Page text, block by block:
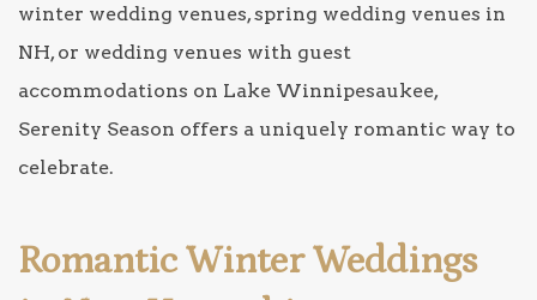
winter wedding venues, spring wedding venues in
NH, or wedding venues with guest
accommodations on Lake Winnipesaukee,
Serenity Season offers a uniquely romantic way to
celebrate.
Romantic Winter Weddings